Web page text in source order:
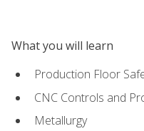
What you will learn
Production Floor
CNC Controls and
Metallurgy